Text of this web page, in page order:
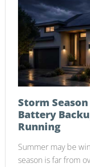
Storm
Battery
Running
Summer may be
season is far from